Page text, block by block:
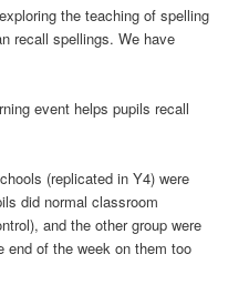
the teaching of spelling
recall spellings. We have
event helps pupils recall
(replicated in Y4) were
did normal classroom
and the other group were
end of the week on them too